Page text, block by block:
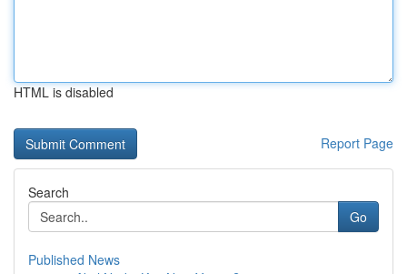
HTML is disabled
Report Page
Search
Go
Published News